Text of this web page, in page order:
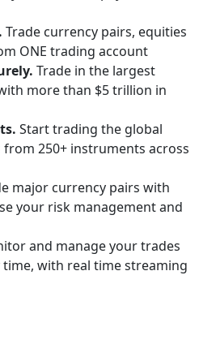
Trade currency pairs, equities
ONE trading account
Trade in the largest
more than $5 trillion in
Start trading the global
250+ instruments across
major currency pairs with
your risk management and
and manage your trades
with real time streaming